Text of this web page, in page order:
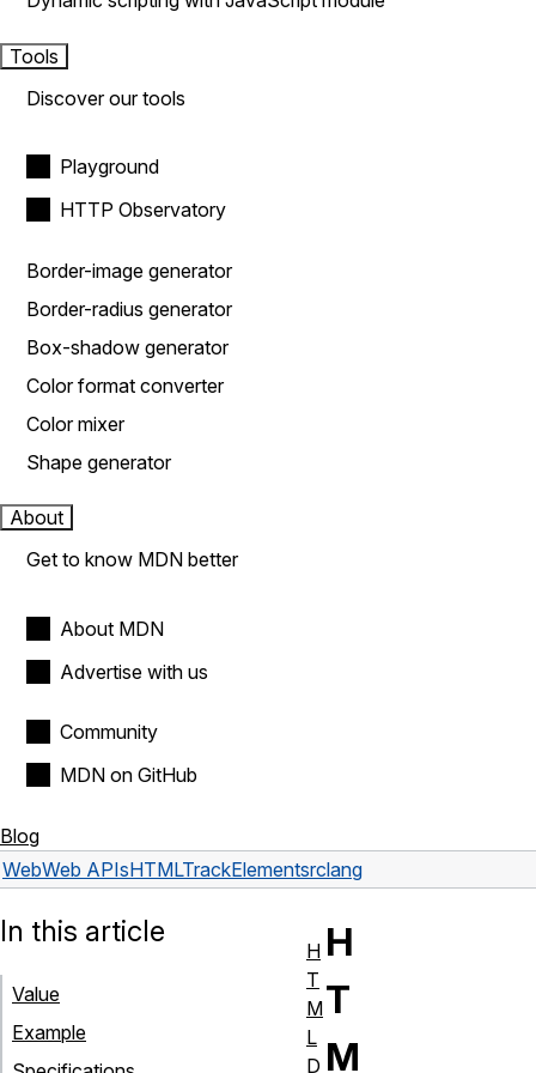
Tools
Discover our tools
Playground
HTTP Observatory
Border-image generator
Border-radius generator
Box-shadow generator
Color format converter
Color mixer
Shape generator
About
Get to know MDN better
About MDN
Advertise with us
Community
MDN on GitHub
Blog
WebWeb APIsHTMLTrackElementsrclang
H
T
M
In this article
Value
Example
H
T
M
L
D